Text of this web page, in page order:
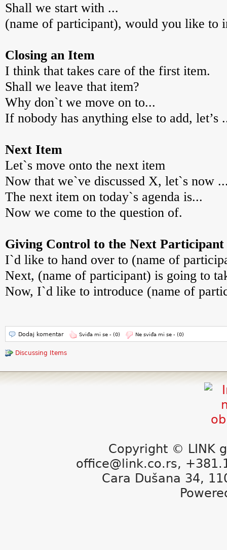
Shall we start with ...
(name of participant), would you like to
Closing an Item
I think that takes care of the first item.
Shall we leave that item?
Why don`t we move on to...
If nobody has anything else to add, let’s
Next Item
Let`s move onto the next item
Now that we`ve discussed X, let`s now
The next item on today`s agenda is...
Now we come to the question of.
Giving Control to the Next Participant
I`d like to hand over to (name of
Next, (name of participant) is going to
Now, I`d like to introduce (name of
Dodaj komentar Sviđa mi se - (0) Ne sviđa mi se - (0)
Discussing Items
Copyright © LINK
office@link.co.rs,
Cara Dušana 34,